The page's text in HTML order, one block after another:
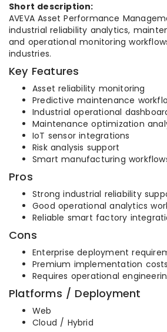
Short description:
AVEVA Asset Performance
industrial reliability analytics,
and operational monitoring
industries.
Key Features
Asset reliability monitoring
Predictive maintenance
Industrial operational
Maintenance optimization
IoT sensor integrations
Risk analysis support
Smart manufacturing
Pros
Strong industrial reliability
Good operational analytics
Reliable smart factory
Cons
Enterprise deployment
Premium implementation costs
Requires operational
Platforms / Deployment
Web
Cloud / Hybrid